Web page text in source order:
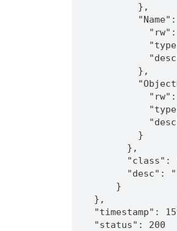
          },
          },
          }
        },
"class":
"desc":
      }
  },
"timestamp":
  "status": 200